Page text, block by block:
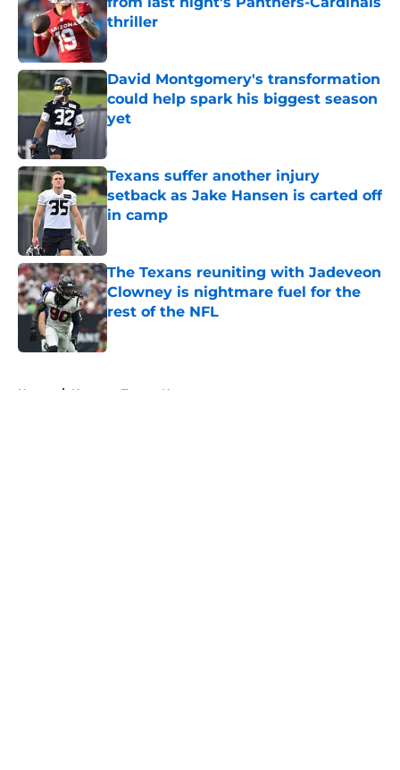
thriller
Published by on Invalid Date
David Montgomery's transformation
could help spark his biggest season
yet
Published by on Invalid Date
Texans suffer another injury
setback as Jake Hansen is carted off
in camp
The Texans reuniting with Jadeveon
Clowney is nightmare fuel for the
rest of the NFL
Published by on Invalid Date
Home / Houston Texans News